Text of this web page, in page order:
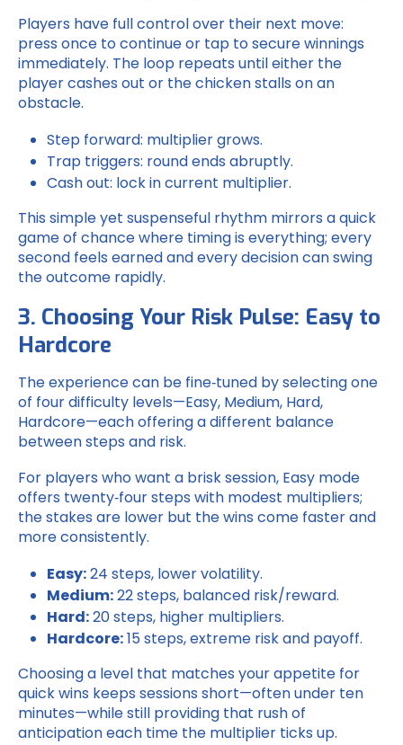
Players have full control over their next move:
press once to continue or tap to secure winnings
immediately. The loop repeats until either the
player cashes out or the chicken stalls on an
obstacle.
Step forward: multiplier grows.
Trap triggers: round ends abruptly.
Cash out: lock in current multiplier.
This simple yet suspenseful rhythm mirrors a quick
game of chance where timing is everything; every
second feels earned and every decision can swing
the outcome rapidly.
3. Choosing Your Risk Pulse: Easy to
Hardcore
The experience can be fine‑tuned by selecting one
of four difficulty levels—Easy, Medium, Hard,
Hardcore—each offering a different balance
between steps and risk.
For players who want a brisk session, Easy mode
offers twenty‑four steps with modest multipliers;
the stakes are lower but the wins come faster and
more consistently.
Easy:24 steps, lower volatility.
Medium:22 steps, balanced risk/reward.
Hard:20 steps, higher multipliers.
Hardcore:15 steps, extreme risk and payoff.
Choosing a level that matches your appetite for
quick wins keeps sessions short—often under ten
minutes—while still providing that rush of
anticipation each time the multiplier ticks up.